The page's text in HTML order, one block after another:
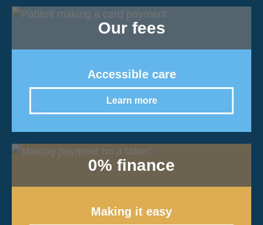
Our fees
Accessible care
Learn more
0% finance
Making it easy